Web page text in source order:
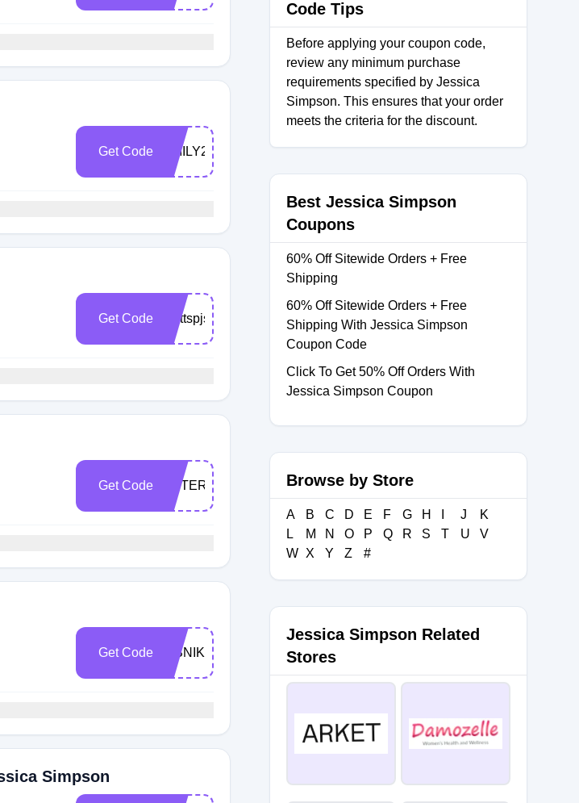
Get Code EMILY20
Get Code Cattspjs
Get Code PETERXPANOS
Get Code ITSNIKKISM
Simpson
Code Tips
Before applying your coupon code,
review any minimum purchase
requirements specified by Jessica
Simpson. This ensures that your order
meets the criteria for the discount.
Best Jessica Simpson
Coupons
60% Off Sitewide Orders + Free
Shipping
60% Off Sitewide Orders + Free
Shipping With Jessica Simpson
Coupon Code
Click To Get 50% Off Orders With
Jessica Simpson Coupon
Browse by Store
A B C D E F G H J
K
L
M N O P Q R S T U
V
W X Y Z #
Jessica Simpson Related
Stores